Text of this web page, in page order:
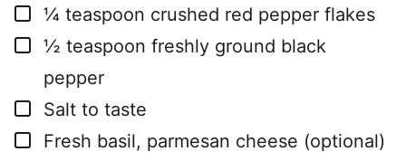
▢
¼ teaspoon crushed red pepper flakes
▢
½ teaspoon freshly ground black
pepper
▢
Salt to taste
▢
Fresh basil, parmesan cheese (optional)